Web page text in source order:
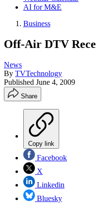
AI for M&E
Business
Off-Air DTV
News
By TVTechnology
Published June 4, 2009
Share
Copy link
Facebook
X
Linkedin
Bluesky